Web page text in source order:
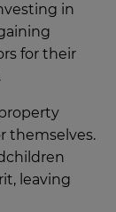
in
for their
themselves.
leaving